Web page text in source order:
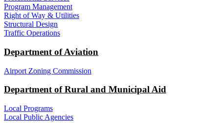
Program Management
Right of Way & Utilities
Structural Design
Traffic Operations
Department of Aviation
Airport Zoning Commission
Department of Rural and Municipal Aid
Local Programs
Local Public Agencies